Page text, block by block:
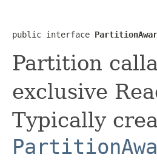
public interface
Partition
exclusive
Typically